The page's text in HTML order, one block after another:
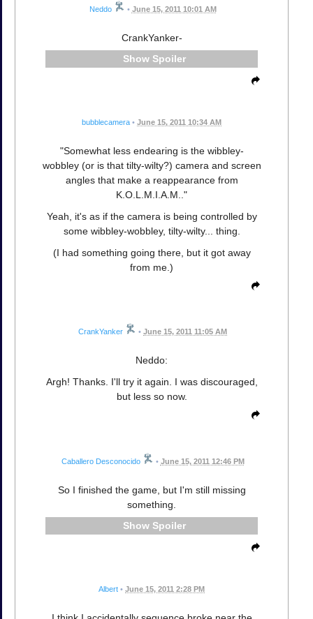
Neddo • June 15, 2011 10:01 AM
CrankYanker-
Spoiler
bubblecamera • June 15, 2011 10:34 AM
"Somewhat less endearing is the wibbley-
wobbley (or is that tilty-wilty?) camera and screen
angles that make a reappearance from
K.O.L.M.I.A.M.."
Yeah, it's as if the camera is being controlled by
some wibbley-wobbley, tilty-wilty... thing.
(I had something going there, but it got away
from me.)
CrankYanker • June 15, 2011 11:05 AM
Neddo:
Argh! Thanks. I'll try it again. I was discouraged,
but less so now.
Caballero Desconocido • June 15, 2011 12:46 PM
So I finished the game, but I'm still missing
something.
Spoiler
Albert • June 15, 2011 2:28 PM